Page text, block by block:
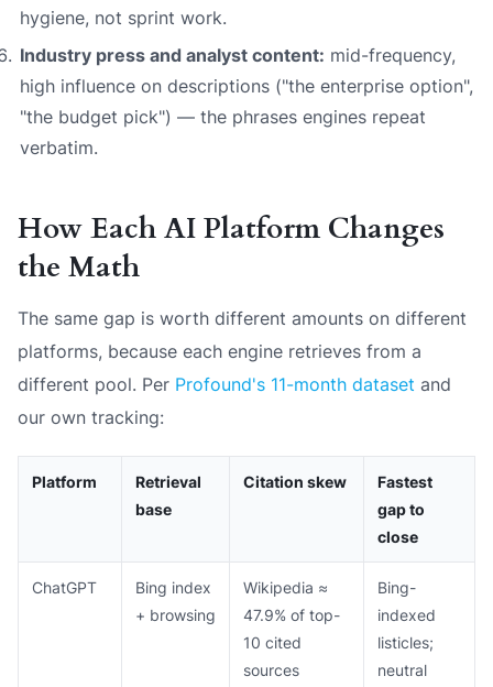
hygiene, not sprint work.
Industry press and analyst content: mid-frequency,
high influence on descriptions ("the enterprise option",
"the budget pick") — the phrases engines repeat
verbatim.
How Each AI Platform Changes
the Math
The same gap is worth different amounts on different
platforms, because each engine retrieves from a
different pool. Per Profound's 11-month dataset and
our own tracking:
Platform
Retrieval
base
Citation skew
Fastest
gap to
close
ChatGPT
Bing index
+ browsing
Wikipedia ≈
47.9% of top-
10 cited
sources
Bing-
indexed
listicles;
neutral